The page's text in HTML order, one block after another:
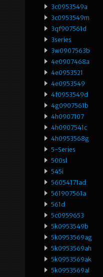
3c0953549a
3c0953549m
3qf907561d
3series
3w0907563b
4e0907468a
4e0953521
4e0953549
4f0953549d
4g0907561b
4h0907107
4h0907541c
4h0953568g
5-Series
500sl
545i
56054171ad
561907561a
561d
5c0959653
5k0953549b
5k0953569ag
5k0953569ah
5k0953569ak
5k0953569al